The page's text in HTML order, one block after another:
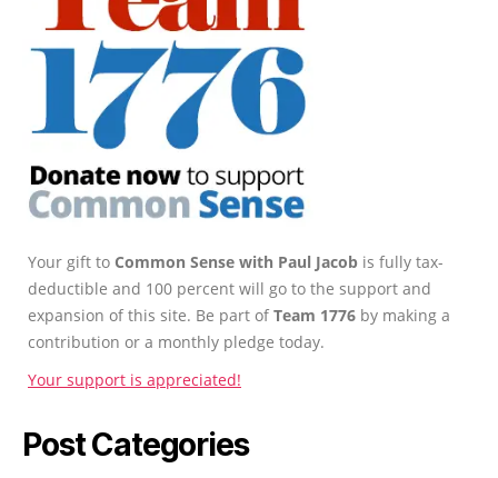
Your gift to Common Sense with Paul Jacob is fully tax-
deductible and 100 percent will go to the support and
expansion of this site. Be part ofTeam 1776 by making a
contribution or a monthly pledge today.
Your support is appreciated!
Post Categories